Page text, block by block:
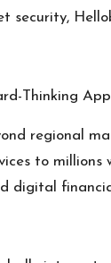
security,
Thinking
regional
to
digital